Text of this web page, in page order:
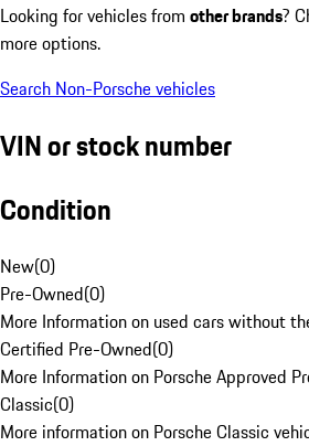
Looking for vehicles from other brands?
more options.
Search Non-Porsche vehicles
VIN or stock number
Condition
New(0)
Pre-Owned(0)
More Information on used cars without
Certified Pre-Owned(0)
More Information on Porsche Approved
Classic(0)
More information on Porsche Classic